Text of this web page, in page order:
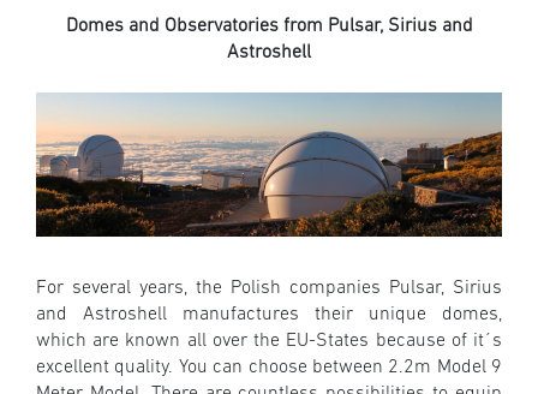
Domes and Observatories from Pulsar, Sirius and
Astroshell
For several years, the Polish companies Pulsar, Sirius
and Astroshell manufactures their unique domes,
which are known all over the EU-States because of it´s
excellent quality. You can choose between 2.2m Model 9